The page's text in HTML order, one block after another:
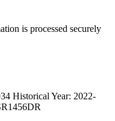
is processed securely
Historical Year: 2022-